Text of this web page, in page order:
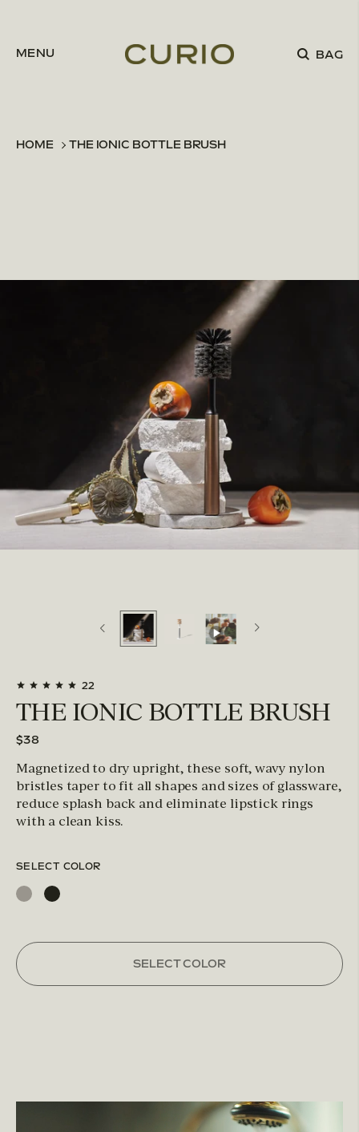
MENU BAG
HOME THE IONIC BOTTLE BRUSH
22
THE IONIC BOTTLE BRUSH
$38
Magnetized to dry upright, these soft, wavy nylon
bristles taper to fit all shapes and sizes of glassware,
reduce splash back and eliminate lipstick rings
with a clean kiss.
SELECT COLOR
SELECT COLOR